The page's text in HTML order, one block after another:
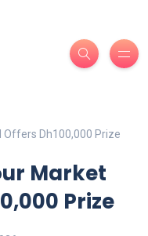
Dh100,000 Prize
Market
Prize